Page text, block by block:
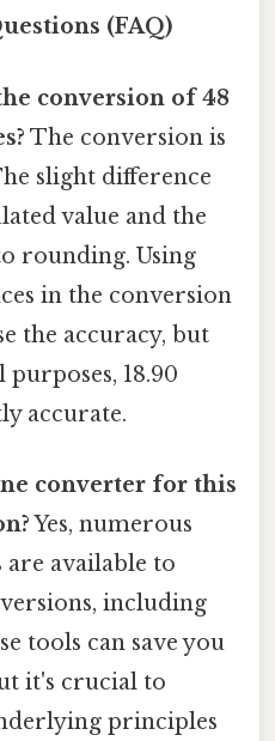
(FAQ)
conversion of 48
The conversion is
slight difference
value and the
rounding. Using
in the conversion
the accuracy, but
18.90
accurate.
converter for this
Yes, numerous
available to
including
tools can save you
it's crucial to
principles